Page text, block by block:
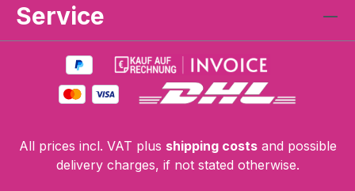
Service
All prices incl. VAT plus shipping costsand possible
delivery charges, if not stated otherwise.